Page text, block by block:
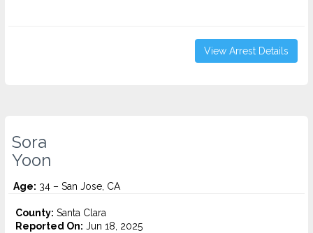
View Arrest Details
Sora
Yoon
Age: 34 – San Jose, CA
County: Santa Clara
Reported On: Jun 18, 2025